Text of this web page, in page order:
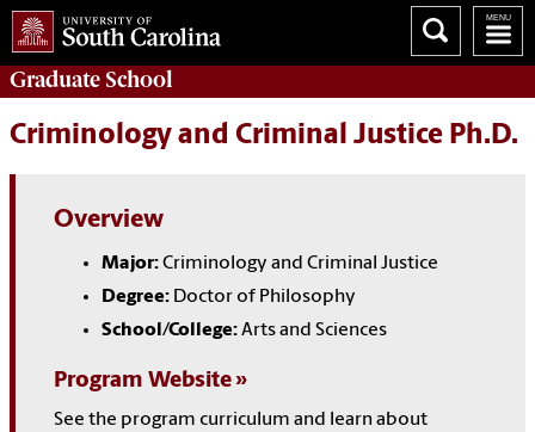
Graduate School
Criminology and Criminal Justice Ph.D.
Overview
Major:Criminology and Criminal Justice
Degree: Doctor of Philosophy
School/College:Arts and Sciences
Program Website
See the program curriculum and learn about